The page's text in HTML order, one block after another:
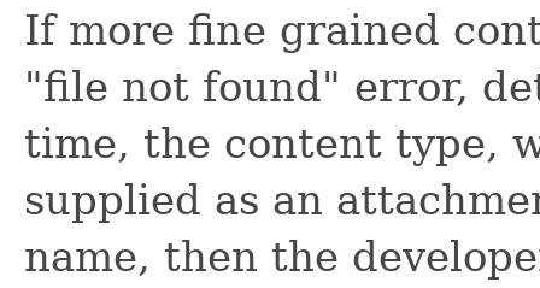
If more fine grained
"file not found" error,
time, the content type,
supplied as an
name, then the